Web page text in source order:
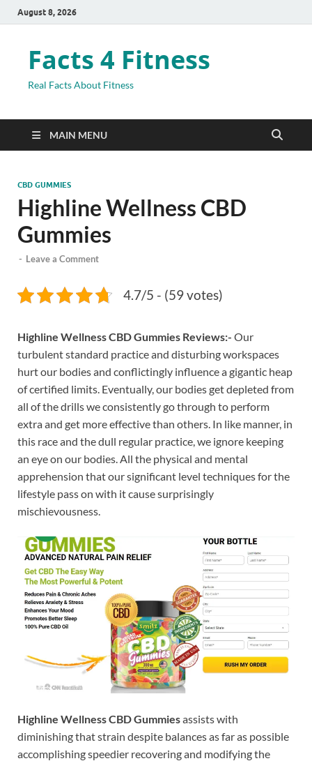
August 8, 2026
Facts 4 Fitness
Real Facts About Fitness
MAIN MENU
CBD GUMMIES
Highline Wellness CBD
Gummies
- Leave a Comment
4.7/5 - (59 votes)
Highline Wellness CBD Gummies Reviews:- Our
turbulent standard practice and disturbing workspaces
hurt our bodies and conflictingly influence a gigantic heap
of certified limits. Eventually, our bodies get depleted from
all of the drills we consistently go through to perform
extra and get more effective than others. In like manner, in
this race and the dull regular practice, we ignore keeping
an eye on our bodies. All the physical and mental
apprehension that our significant level techniques for the
lifestyle pass on with it cause surprisingly
mischievousness.
Highline Wellness CBD Gummiesassists with
diminishing that strain despite balances as far as possible
accomplishing speedier recovering and modifying the